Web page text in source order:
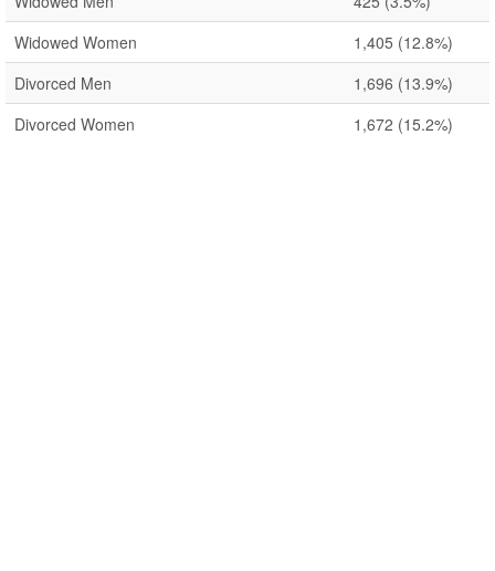
Widowed Women
1,405 (12.8%)
Divorced Men
1,696 (13.9%)
Divorced Women
1,672 (15.2%)